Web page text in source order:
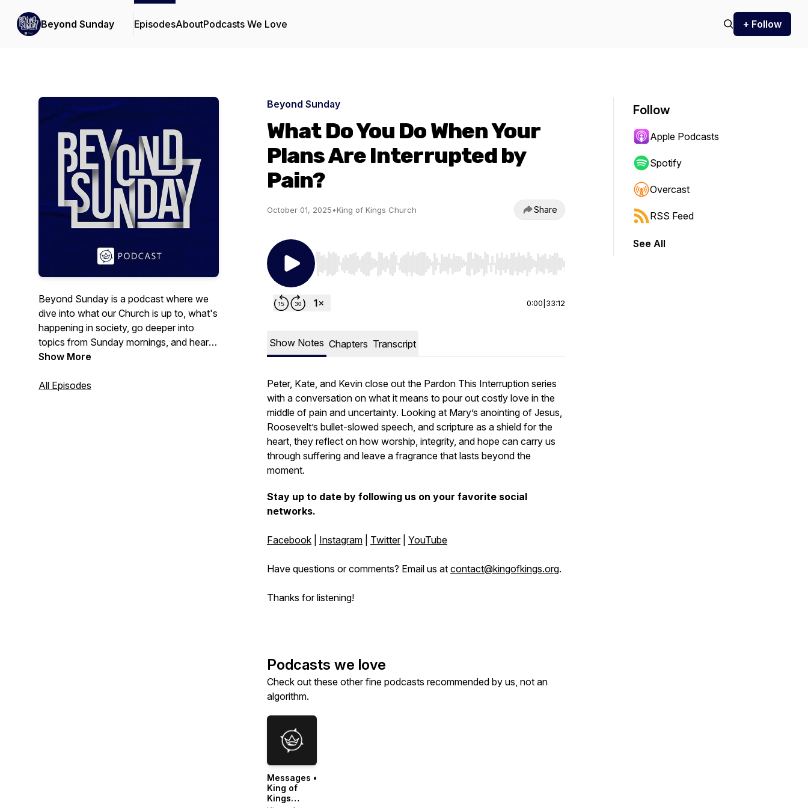
Beyond Sunday EpisodesAboutPodcasts We Love + Follow
Beyond Sunday is a podcast where we
dive into what our Church is up to, what's
happening in society, go deeper into
topics from Sunday mornings, and hear
leadership talks and coffee break
a podcast of King of Kings Church in
Show More
All Episodes
Beyond Sunday
What Do You Do When Your
Plans Are Interrupted by
Pain?
October 01, 2025•King of Kings Church Share
Use Left/Right to seek, Home/End to jump to start or end. Hold shift to jump forward or backward.
0:00 33:12
Show Notes Chapters Transcript
Peter, Kate, and Kevin close out the Pardon This Interruption series
with a conversation on what it means to pour out costly love in the
middle of pain and uncertainty. Looking at Mary’s anointing of Jesus,
Roosevelt’s bullet-slowed speech, and scripture as a shield for the
heart, they reflect on how worship, integrity, and hope can carry us
through suffering and leave a fragrance that lasts beyond the
moment.
Stay up to date by following us on your favorite social
networks.
Facebook Instagram Twitter| YouTube
Have questions or comments? Email us at contact@kingofkings.org.
Thanks for listening!
Podcasts we love
Check out these other fine podcasts recommended by us, not an
algorithm.
Messages •
King of
Kings
Follow
Apple Podcasts
Spotify
Overcast
RSS Feed
See All